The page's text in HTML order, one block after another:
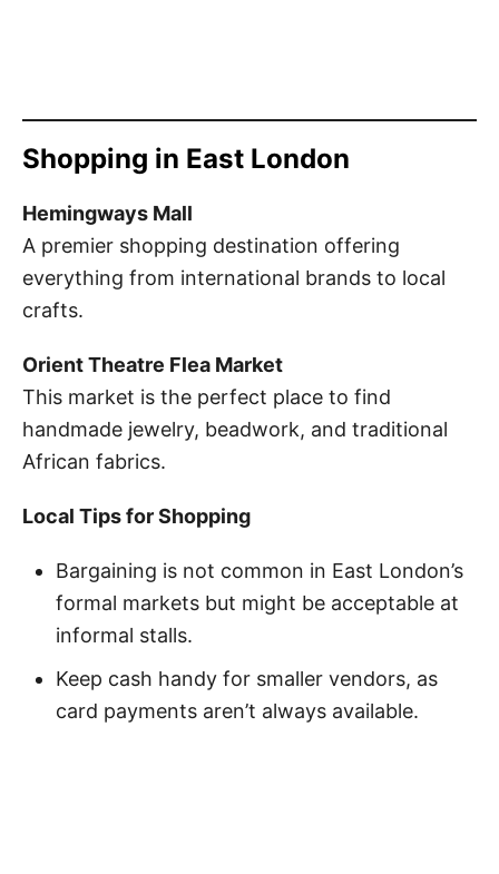
Shopping in East London
Hemingways Mall
A premier shopping destination offering
everything from international brands to local
crafts.
Orient Theatre Flea Market
This market is the perfect place to find
handmade jewelry, beadwork, and traditional
African fabrics.
Local Tips for Shopping
Bargaining is not common in East London’s
formal markets but might be acceptable at
informal stalls.
Keep cash handy for smaller vendors, as
card payments aren’t always available.